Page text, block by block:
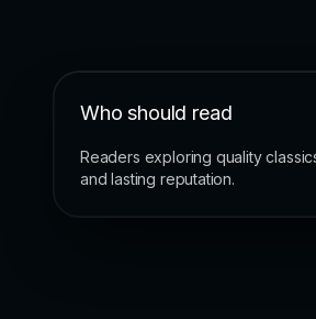
Who should read
Readers exploring quality
and lasting reputation.